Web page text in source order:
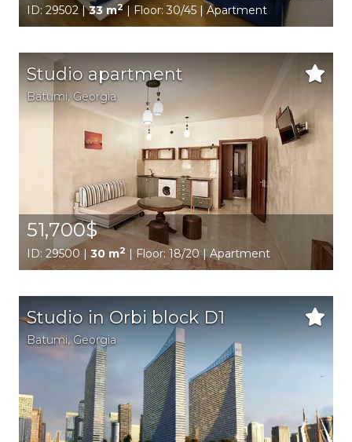
ID: 29502 |33 m2| Floor: 30/45 | Apartment
Studio apartment
Batumi, Georgia
51,700$
ID: 29500 | 30 m2 | Floor: 18/20 | Apartment
Studio in Orbi block D1
Batumi,Georgia